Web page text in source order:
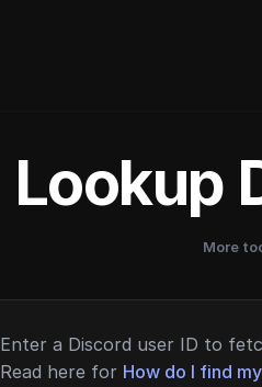
Lookup
More
Enter a Discord user ID to
Read here for How do I find